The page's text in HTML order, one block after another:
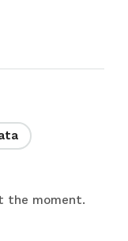
the moment.